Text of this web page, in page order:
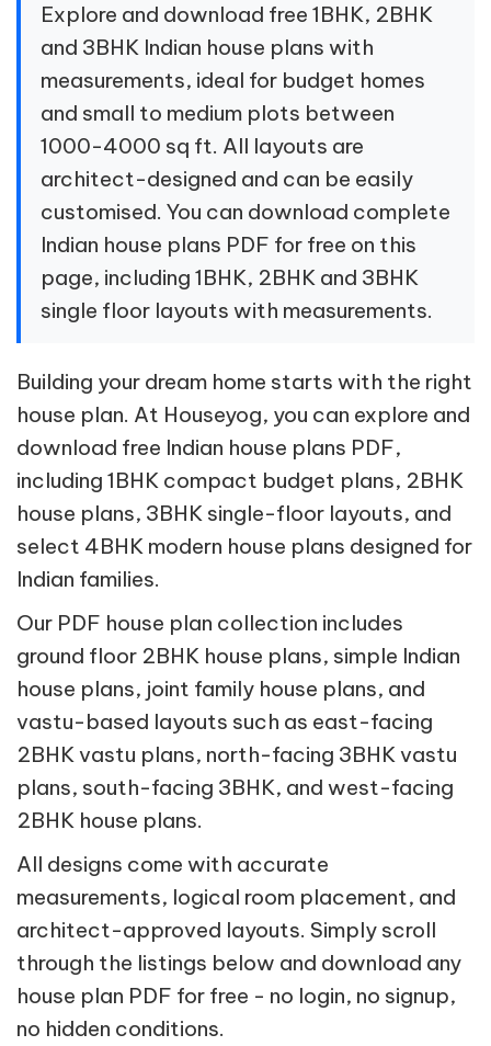
Explore and download free 1BHK, 2BHK
and 3BHK Indian house plans with
measurements, ideal for budget homes
and small to medium plots between
1000-4000 sq ft. All layouts are
architect-designed and can be easily
customised. You can download complete
Indian house plans PDF for free on this
page, including 1BHK, 2BHK and 3BHK
single floor layouts with measurements.
Building your dream home starts with the right
house plan. At Houseyog, you can explore and
download free Indian house plans PDF,
including 1BHK compact budget plans, 2BHK
house plans, 3BHK single-floor layouts, and
select 4BHK modern house plans designed for
Indian families.
Our PDF house plan collection includes
ground floor 2BHK house plans, simple Indian
house plans, joint family house plans, and
vastu-based layouts such as east-facing
2BHK vastu plans, north-facing 3BHK vastu
plans, south-facing 3BHK, and west-facing
2BHK house plans.
All designs come with accurate
measurements, logical room placement, and
architect-approved layouts. Simply scroll
through the listings below and download any
house plan PDF for free - no login, no signup,
no hidden conditions.